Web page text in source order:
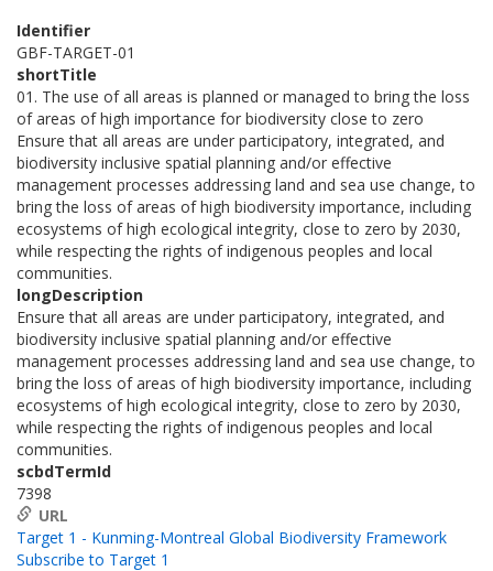
Identifier
GBF-TARGET-01
shortTitle
01. The use of all areas is planned or managed to bring the loss
of areas of high importance for biodiversity close to zero
Ensure that all areas are under participatory, integrated, and
biodiversity inclusive spatial planning and/or effective
management processes addressing land and sea use change, to
bring the loss of areas of high biodiversity importance, including
ecosystems of high ecological integrity, close to zero by 2030,
while respecting the rights of indigenous peoples and local
communities.
longDescription
Ensure that all areas are under participatory, integrated, and
biodiversity inclusive spatial planning and/or effective
management processes addressing land and sea use change, to
bring the loss of areas of high biodiversity importance, including
ecosystems of high ecological integrity, close to zero by 2030,
while respecting the rights of indigenous peoples and local
communities.
scbdTermId
7398
URL
Target 1 - Kunming-Montreal Global Biodiversity Framework
Subscribe to Target 1